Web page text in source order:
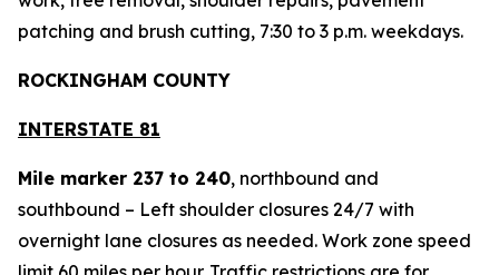
patching and brush cutting, 7:30 to 3 p.m. weekdays.
ROCKINGHAM COUNTY
INTERSTATE 81
Mile marker 237 to 240, northbound and
southbound – Left shoulder closures 24/7 with
overnight lane closures as needed. Work zone speed